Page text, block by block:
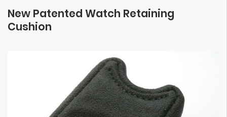
New Patented Watch Retaining
Cushion